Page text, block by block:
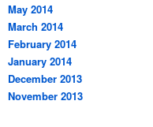
May 2014
March 2014
February 2014
January 2014
December 2013
November 2013